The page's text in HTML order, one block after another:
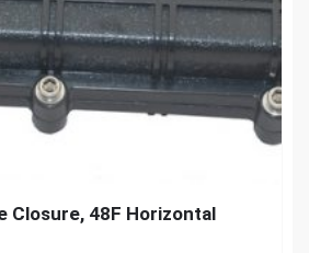
Closure, 48F Horizontal